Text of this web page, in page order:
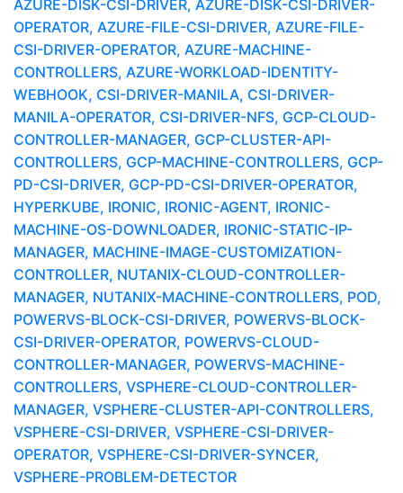
AZURE-DISK-CSI-DRIVER, AZURE-DISK-CSI-DRIVER-
OPERATOR, AZURE-FILE-CSI-DRIVER, AZURE-FILE-
CSI-DRIVER-OPERATOR, AZURE-MACHINE-
CONTROLLERS, AZURE-WORKLOAD-IDENTITY-
WEBHOOK, CSI-DRIVER-MANILA, CSI-DRIVER-
MANILA-OPERATOR, CSI-DRIVER-NFS, GCP-CLOUD-
CONTROLLER-MANAGER, GCP-CLUSTER-API-
CONTROLLERS, GCP-MACHINE-CONTROLLERS, GCP-
PD-CSI-DRIVER, GCP-PD-CSI-DRIVER-OPERATOR,
HYPERKUBE, IRONIC, IRONIC-AGENT, IRONIC-
MACHINE-OS-DOWNLOADER, IRONIC-STATIC-IP-
MANAGER, MACHINE-IMAGE-CUSTOMIZATION-
CONTROLLER, NUTANIX-CLOUD-CONTROLLER-
MANAGER, NUTANIX-MACHINE-CONTROLLERS, POD,
POWERVS-BLOCK-CSI-DRIVER, POWERVS-BLOCK-
CSI-DRIVER-OPERATOR, POWERVS-CLOUD-
CONTROLLER-MANAGER, POWERVS-MACHINE-
CONTROLLERS, VSPHERE-CLOUD-CONTROLLER-
MANAGER, VSPHERE-CLUSTER-API-CONTROLLERS,
VSPHERE-CSI-DRIVER, VSPHERE-CSI-DRIVER-
OPERATOR, VSPHERE-CSI-DRIVER-SYNCER,
VSPHERE-PROBLEM-DETECTOR